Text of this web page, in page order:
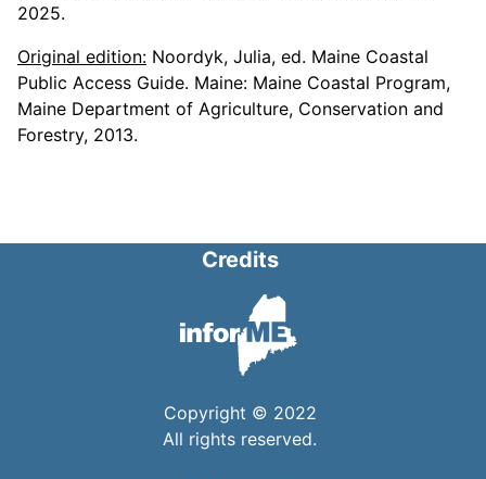
2025.
Original edition: Noordyk, Julia, ed. Maine Coastal
Public Access Guide. Maine: Maine Coastal Program,
Maine Department of Agriculture, Conservation and
Forestry, 2013.
Credits
Copyright © 2022
All rights reserved.